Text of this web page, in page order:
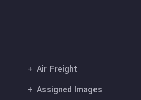
Air Freight
Assigned Images